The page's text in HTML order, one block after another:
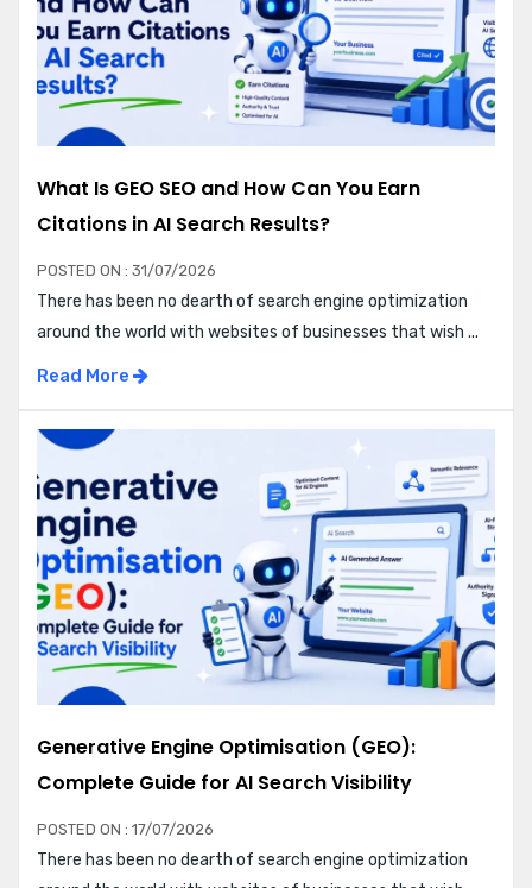
What Is GEO SEO and How Can You Earn
Citations in AI Search Results?
POSTED ON : 31/07/2026
There has been no dearth of search engine optimization
around the world with websites of businesses that wish ...
Read More
Generative Engine Optimisation (GEO):
Complete Guide for AI Search Visibility
POSTED ON : 17/07/2026
There has been no dearth of search engine optimization